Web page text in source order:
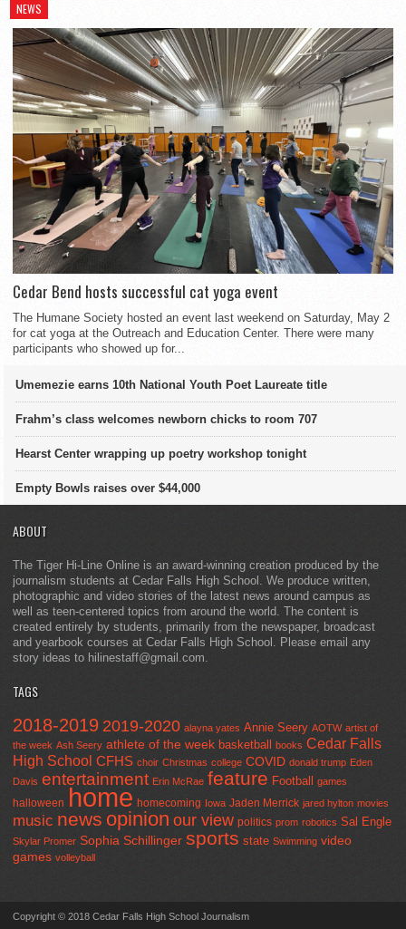
NEWS
Cedar Bend hosts successful cat yoga event
The Humane Society hosted an event last weekend on Saturday, May 2
for cat yoga at the Outreach and Education Center. There were many
participants who showed up for...
Umemezie earns 10th National Youth Poet Laureate title
Frahm’s class welcomes newborn chicks to room 707
Hearst Center wrapping up poetry workshop tonight
Empty Bowls raises over $44,000
ABOUT
The Tiger Hi-Line Online is an award-winning creation produced by the
journalism students at Cedar Falls High School. We produce written,
photographic and video stories of the latest news around campus as
well as teen-centered topics from around the world. The content is
created entirely by students, primarily from the newspaper, broadcast
and yearbook courses at Cedar Falls High School. Please email any
story ideas to hilinestaff@gmail.com.
TAGS
2018-2019 2019-2020 alayna yates Annie Seery AOTW artist of
the week Ash Seery athlete of the week basketball books Cedar Falls
High School CFHS choir Christmas college COVID donald trump Eden
Davis entertainment Erin McRae feature Football games
halloween home homecoming Iowa Jaden Merrick jared hylton movies
music news opinion our view politics prom robotics Sal Engle
Skylar Promer Sophia Schillinger sports state Swimming video
games volleyball
Copyright © 2018 Cedar Falls High School Journalism